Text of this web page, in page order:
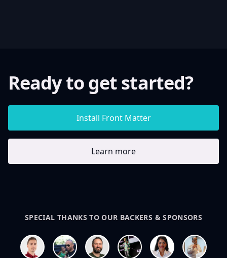
Ready to get started?
Install Front Matter
Learn more
SPECIAL THANKS TO OUR BACKERS & SPONSORS